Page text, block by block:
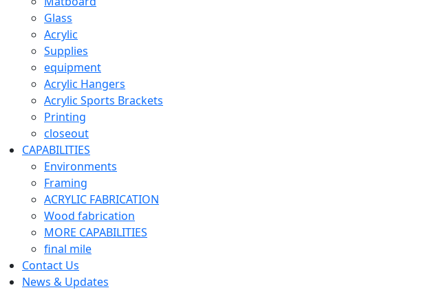
Glass
Acrylic
Supplies
equipment
Acrylic Hangers
Acrylic Sports Brackets
Printing
closeout
CAPABILITIES
Environments
Framing
ACRYLIC FABRICATION
Wood fabrication
MORE CAPABILITIES
final mile
Contact Us
News & Updates